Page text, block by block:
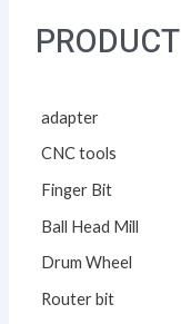
PRODUCT
adapter
CNC tools
Finger Bit
Ball Head Mill
Drum Wheel
Router bit